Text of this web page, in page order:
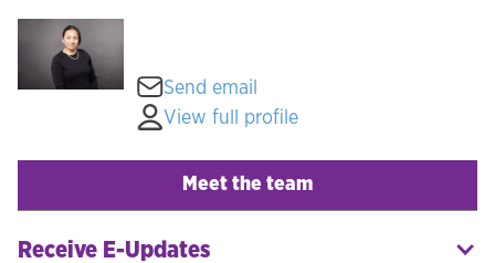
Send email
View full profile
Meet the team
Receive E-Updates